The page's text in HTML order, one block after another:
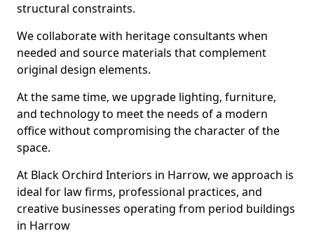
structural constraints.
We collaborate with heritage consultants when
needed and source materials that complement
original design elements.
At the same time, we upgrade lighting, furniture,
and technology to meet the needs of a modern
office without compromising the character of the
space.
At Black Orchird Interiors in Harrow, we approach is
ideal for law firms, professional practices, and
creative businesses operating from period buildings
in Harrow